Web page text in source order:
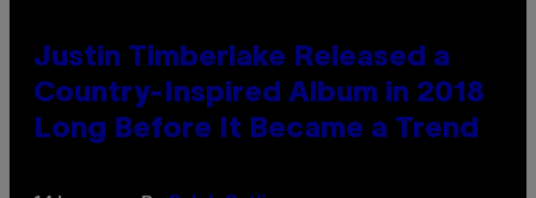
Justin Timberlake Released a
Country-Inspired Album in 2018
Long Before It Became a Trend